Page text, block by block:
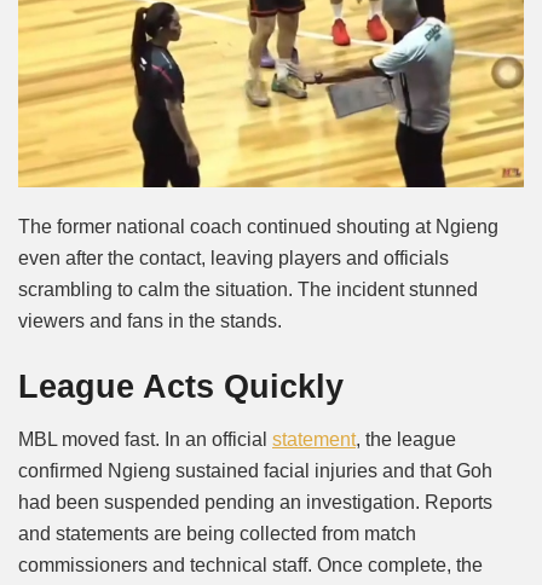
The former national coach continued shouting at Ngieng
even after the contact, leaving players and officials
scrambling to calm the situation. The incident stunned
viewers and fans in the stands.
League Acts Quickly
MBL moved fast. In an official statement, the league
confirmed Ngieng sustained facial injuries and that Goh
had been suspended pending an investigation. Reports
and statements are being collected from match
commissioners and technical staff. Once complete, the